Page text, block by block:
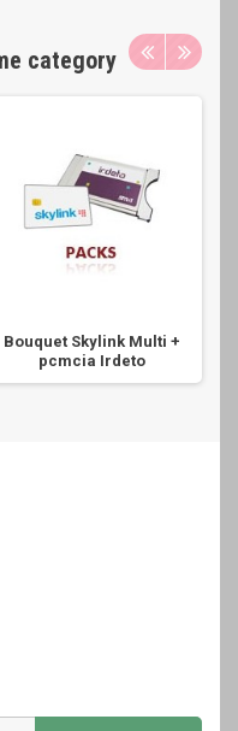
category
Bouquet Skylink Multi +
pcmcia Irdeto